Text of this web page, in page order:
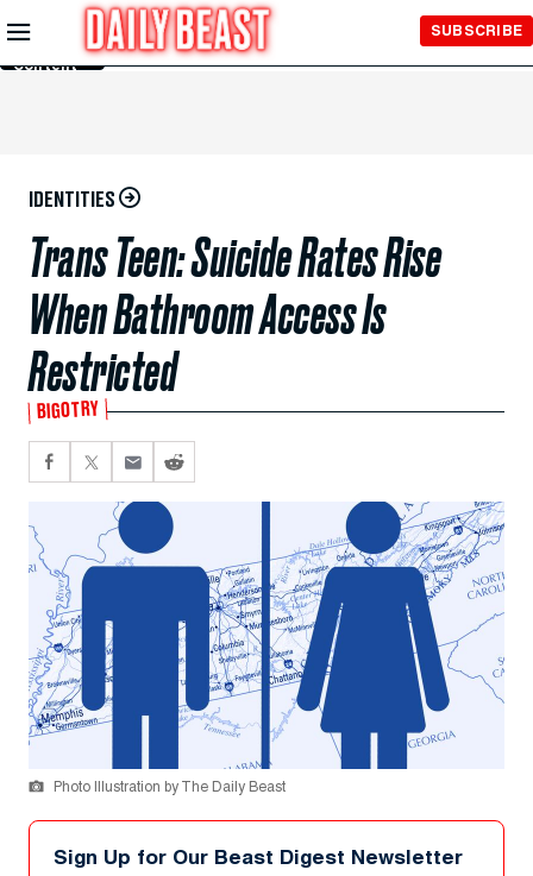
Skip to
Main
Content
SUBSCRIBE
IDENTITIES
Trans Teen: Suicide Rates Rise
When Bathroom Access Is
Restricted
BIGOTRY
Photo Illustration by The Daily Beast
Sign Up for Our Beast Digest Newsletter